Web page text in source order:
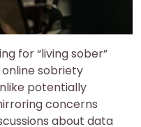
for “living sober”
online sobriety
potentially
concerns
about data